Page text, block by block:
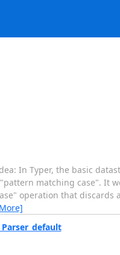
In Typer, the basic
matching case". It
operation that